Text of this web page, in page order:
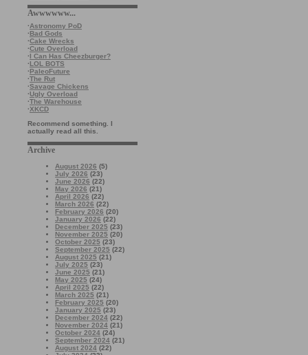
Awwwwww...
·Astronomy PoD
·Bad Gods
·Cake Wrecks
·Cute Overload
·I Can Has Cheezburger?
·LOL BOTS
·PaleoFuture
·The Rut
·Savage Chickens
·Ugly Overload
·The Warehouse
·XKCD
Recommend something. I
actually read all this.
Archive
August 2026 (5)
July 2026 (23)
June 2026 (22)
May 2026 (21)
April 2026 (22)
March 2026 (22)
February 2026 (20)
January 2026 (22)
December 2025 (23)
November 2025 (20)
October 2025 (23)
September 2025 (22)
August 2025 (21)
July 2025 (23)
June 2025 (21)
May 2025 (24)
April 2025 (22)
March 2025 (21)
February 2025 (20)
January 2025 (23)
December 2024 (22)
November 2024 (21)
October 2024 (24)
September 2024 (21)
August 2024 (22)